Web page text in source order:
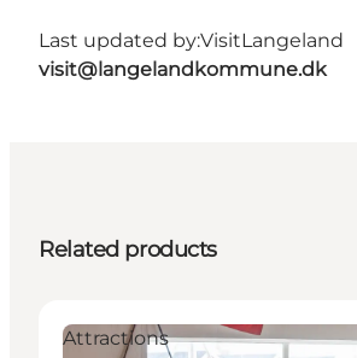
Last updated by:VisitLangeland
visit@langelandkommune.dk
Related products
Attractions